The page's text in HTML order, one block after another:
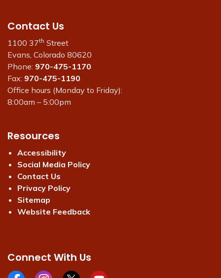
Contact Us
1100 37th Street
Evans, Colorado 80620
Phone: 970-475-1170
Fax: 970-475-1190
Office hours (Monday to Friday):
8:00am – 5:00pm
Resources
Accessibility
Social Media Policy
Contact Us
Privacy Policy
Sitemap
Website Feedback
Connect With Us